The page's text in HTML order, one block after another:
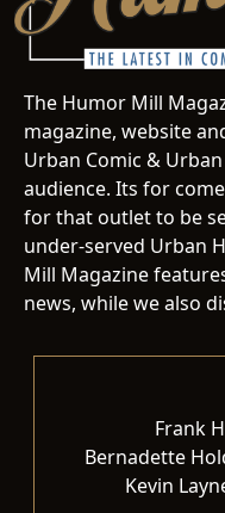
The Humor Mill
magazine, website
Urban Comic &
audience. Its for
for that outlet to be
under-served Urban
Mill Magazine
news, while we also
Frank
Bernadette
Kevin